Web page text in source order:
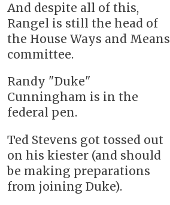
And despite all of this,
Rangel is still the head of
the House Ways and Means
committee.
Randy "Duke"
Cunningham is in the
federal pen.
Ted Stevens got tossed out
on his kiester (and should
be making preparations
from joining Duke).